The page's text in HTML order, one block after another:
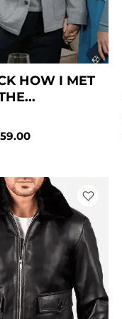
HOW I MET
Current
price
is:
$ 149.00.